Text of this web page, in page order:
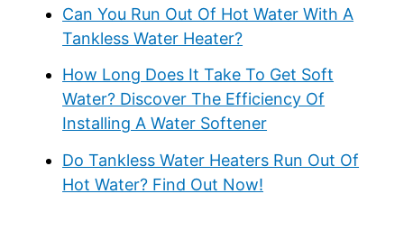
Can You Run Out Of Hot Water With A
Tankless Water Heater?
How Long Does It Take To Get Soft
Water? Discover The Efficiency Of
Installing A Water Softener
Do Tankless Water Heaters Run Out Of
Hot Water? Find Out Now!